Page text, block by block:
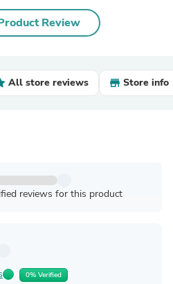
Review
All store reviews Store info
reviews for this product
0% Verified